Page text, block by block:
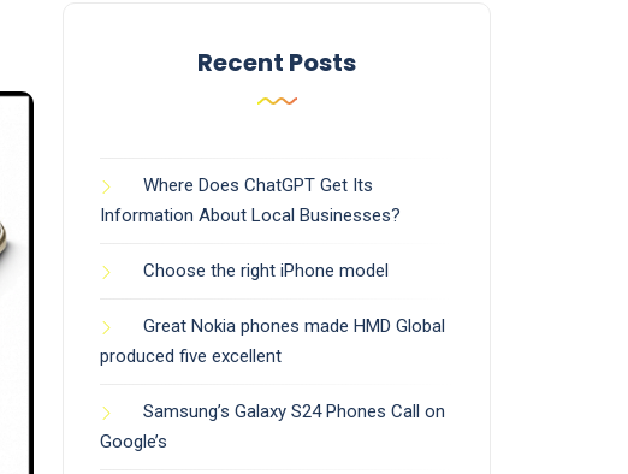
Recent Posts
Where Does ChatGPT Get Its
Information About Local Businesses?
Choose the right iPhone model
Great Nokia phones made HMD Global
produced five excellent
Samsung’s Galaxy S24 Phones Call on
Google’s